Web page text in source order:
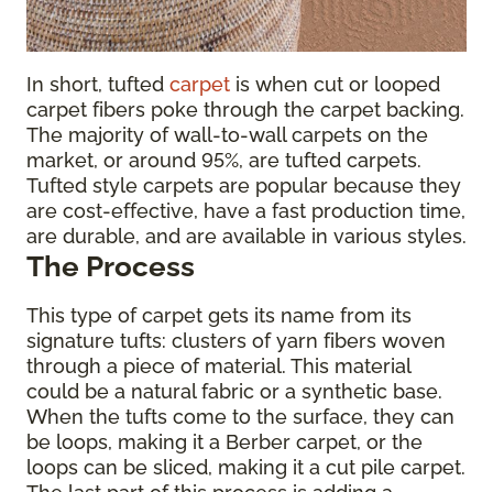
In short, tufted carpet is when cut or looped
carpet fibers poke through the carpet backing.
The majority of wall-to-wall carpets on the
market, or around 95%, are tufted carpets.
Tufted style carpets are popular because they
are cost-effective, have a fast production time,
are durable, and are available in various styles.
The Process
This type of carpet gets its name from its
signature tufts: clusters of yarn fibers woven
through a piece of material. This material
could be a natural fabric or a synthetic base.
When the tufts come to the surface, they can
be loops, making it a Berber carpet, or the
loops can be sliced, making it a cut pile carpet.